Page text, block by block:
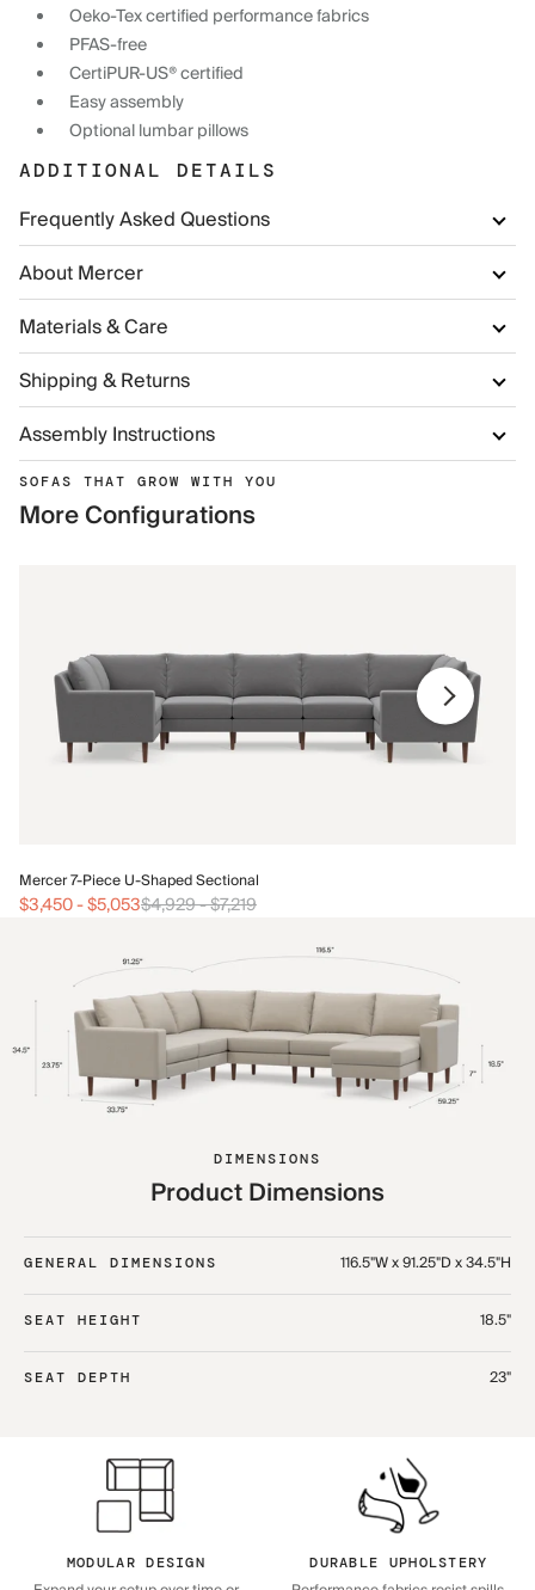
Oeko-Tex certified performance fabrics
PFAS-free
CertiPUR-US® certified
Easy assembly
Optional lumbar pillows
ADDITIONAL DETAILS
Frequently Asked Questions
About Mercer
Materials & Care
Shipping & Returns
Assembly Instructions
SOFAS THAT GROW WITH YOU
More Configurations
Mercer 7-Piece U-Shaped Sectional
$3,450-$5,053$4,929-$7,219
DIMENSIONS
Product Dimensions
GENERAL DIMENSIONS 116.5"W x 91.25"D x 34.5"H
SEAT HEIGHT 18.5"
SEAT DEPTH 23"
MODULAR DESIGN DURABLE UPHOLSTERY